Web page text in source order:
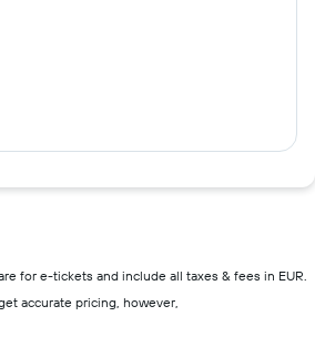
Hotels
for e-tickets and include all taxes & fees in EUR.
accurate pricing, however,